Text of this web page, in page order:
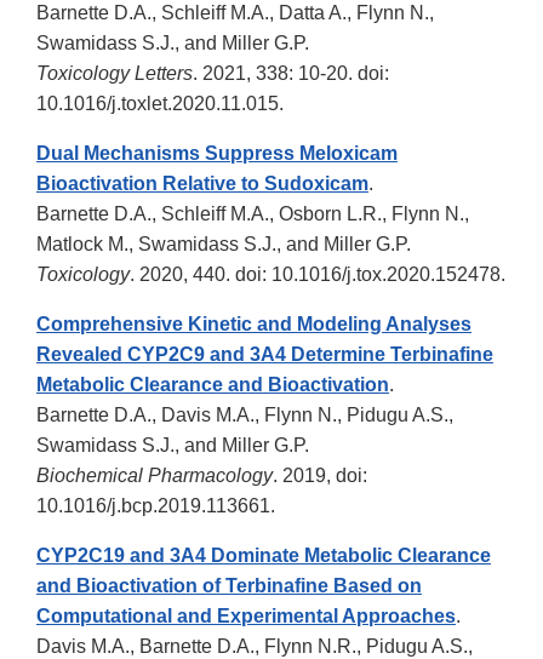
Barnette D.A., Schleiff M.A., Datta A., Flynn N.,
Swamidass S.J., and Miller G.P.
Toxicology Letters. 2021, 338: 10-20. doi:
10.1016/j.toxlet.2020.11.015.
Dual Mechanisms Suppress Meloxicam
Bioactivation Relative to Sudoxicam.
Barnette D.A., Schleiff M.A., Osborn L.R., Flynn N.,
Matlock M., Swamidass S.J., and Miller G.P.
Toxicology. 2020, 440. doi: 10.1016/j.tox.2020.152478.
Comprehensive Kinetic and Modeling Analyses
Revealed CYP2C9 and 3A4 Determine Terbinafine
Metabolic Clearance and Bioactivation.
Barnette D.A., Davis M.A., Flynn N., Pidugu A.S.,
Swamidass S.J., and Miller G.P.
Biochemical Pharmacology. 2019, doi:
10.1016/j.bcp.2019.113661.
CYP2C19 and 3A4 Dominate Metabolic Clearance
and Bioactivation of Terbinafine Based on
Computational and Experimental Approaches.
Davis M.A., Barnette D.A., Flynn N.R., Pidugu A.S.,